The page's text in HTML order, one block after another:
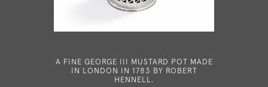
A FINE GEORGE III MUSTARD POT MADE
IN LONDON IN 1783 BY ROBERT
HENNELL.